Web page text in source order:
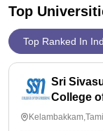
Top
Top Ranked In
Sri
College